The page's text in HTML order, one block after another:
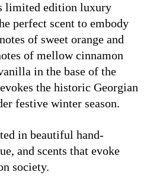
limited edition luxury
perfect scent to embody
of sweet orange and
of mellow cinnamon
in the base of the
the historic Georgian
festive winter season.
in beautiful hand-
and scents that evoke
society.